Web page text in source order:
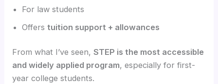
For law students
Offerstuition support + allowances
From what I’ve seen,STEP is the most accessible
and widely applied program, especially for first-
year college students.